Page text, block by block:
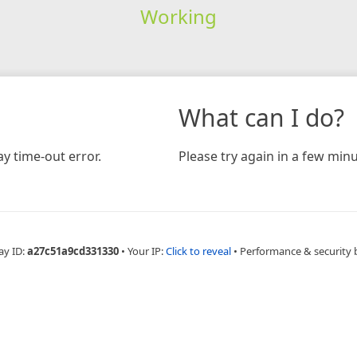
Working
time-out error.
What can I do?
Please try again in a few
ID:a27c51a9cd331330 • Your IP:Click to reveal • Performance & security